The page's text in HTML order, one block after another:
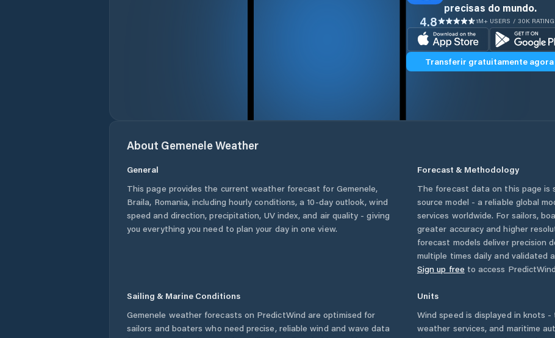
precisas do mundo.
4.8 1M+ USERS / 30K
Transferir gratuitamente agora
About GemeneleWeather
General
This page provides the current weather forecast for Gemenele,
Braila, Romania, including hourly conditions, a 10-day outlook, wind
speed and direction, precipitation, UV index, and air quality - giving
you everything you need to plan your day in one view.
Forecast & Methodology
The forecast data on this page is
source model - a reliable global
services worldwide. For sailors,
greater accuracy and higher
forecast models deliver precision
multiple times daily and validated
Sign up free to access
Sailing & Marine Conditions
Gemenele weather forecasts on PredictWind are optimised for
sailors and boaters who need precise, reliable wind and wave data
Units
Wind speed is displayed in knots
weather services, and maritime